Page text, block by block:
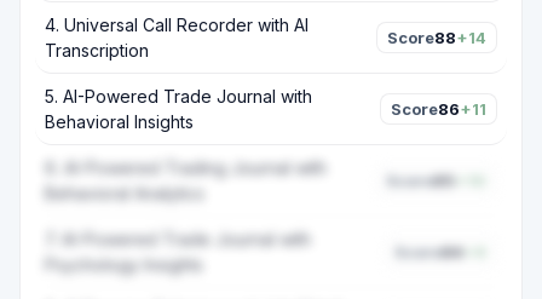
4. Universal Call Recorder with AI
Transcription
Score88+14
5. AI-Powered Trade Journal with
Behavioral Insights
Score86+11
AI-Powered Trading Journal with
Behavioral Analytics
Score85
AI-Powered Trade Journal with
Psychology Insights
Score84